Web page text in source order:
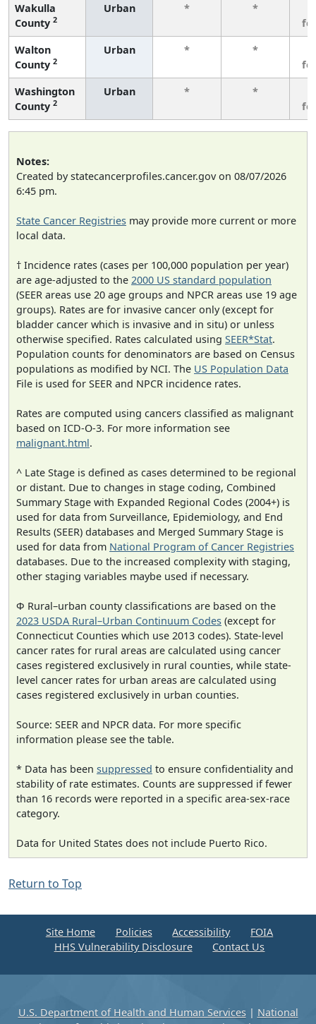
Wakulla
County 2
Urban * *
Walton
County 2
Urban * *
Washington
County 2
Urban * *
Notes:
Created by statecancerprofiles.cancer.gov on 08/07/2026
6:45 pm.
State Cancer Registries may provide more current or more
local data.
† Incidence rates (cases per 100,000 population per year)
are age-adjusted to the 2000 US standard population
(SEER areas use 20 age groups and NPCR areas use 19 age
groups). Rates are for invasive cancer only (except for
bladder cancer which is invasive and in situ) or unless
otherwise specified. Rates calculated using SEER*Stat.
Population counts for denominators are based on Census
populations as modified by NCI. The US Population Data
File is used for SEER and NPCR incidence rates.
Rates are computed using cancers classified as malignant
based on ICD-O-3. For more information see
malignant.html.
^ Late Stage is defined as cases determined to be regional
or distant. Due to changes in stage coding, Combined
Summary Stage with Expanded Regional Codes (2004+) is
used for data from Surveillance, Epidemiology, and End
Results (SEER) databases and Merged Summary Stage is
used for data from National Program of Cancer Registries
databases. Due to the increased complexity with staging,
other staging variables maybe used if necessary.
Φ Rural–urban county classifications are based on the
2023 USDA Rural–Urban Continuum Codes (except for
Connecticut Counties which use 2013 codes). State-level
cancer rates for rural areas are calculated using cancer
cases registered exclusively in rural counties, while state-
level cancer rates for urban areas are calculated using
cases registered exclusively in urban counties.
Source: SEER and NPCR data. For more specific
information please see the table.
* Data has been suppressed to ensure confidentiality and
stability of rate estimates. Counts are suppressed if fewer
than 16 records were reported in a specific area-sex-race
category.
Data for United States does not include Puerto Rico.
Return to Top
Site Home Policies Accessibility
FOIA
HHS Vulnerability Disclosure
Contact Us
U.S. Department of Health and Human Services| National